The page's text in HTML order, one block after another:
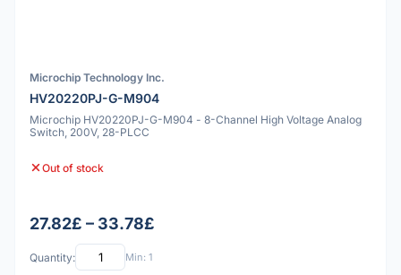
Microchip Technology Inc.
HV20220PJ-G-M904
Microchip HV20220PJ-G-M904 - 8-Channel High Voltage Analog
Switch, 200V, 28-PLCC
Out of stock
27.82£ – 33.78£
Quantity: Min: 1